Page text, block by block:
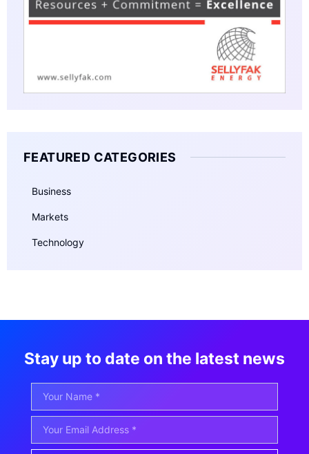
FEATURED CATEGORIES
Business
Markets
Technology
Stay up to date on the latest news